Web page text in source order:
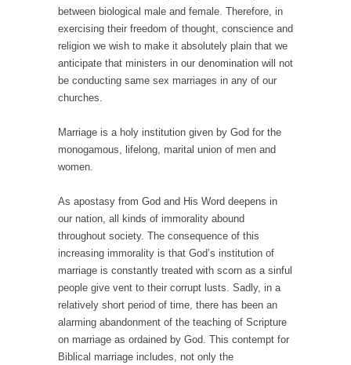
between biological male and female. Therefore, in
exercising their freedom of thought, conscience and
religion we wish to make it absolutely plain that we
anticipate that ministers in our denomination will not
be conducting same sex marriages in any of our
churches.
Marriage is a holy institution given by God for the
monogamous, lifelong, marital union of men and
women.
As apostasy from God and His Word deepens in
our nation, all kinds of immorality abound
throughout society. The consequence of this
increasing immorality is that God’s institution of
marriage is constantly treated with scorn as a sinful
people give vent to their corrupt lusts. Sadly, in a
relatively short period of time, there has been an
alarming abandonment of the teaching of Scripture
on marriage as ordained by God. This contempt for
Biblical marriage includes, not only the